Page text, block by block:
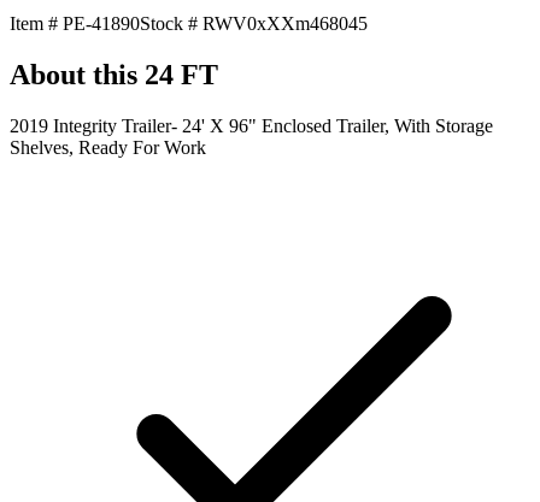
Item # PE-41890Stock # RWV0xXXm468045
About this 24 FT
2019 Integrity Trailer- 24' X 96" Enclosed Trailer, With Storage
Shelves, Ready For Work